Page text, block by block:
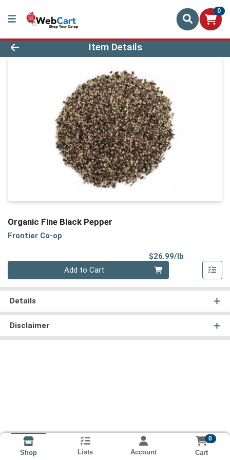
0
Product Details Page
Item Details
Organic Fine Black Pepper
Frontier Co-op
$26.99/lb
Add to Cart
Details
Disclaimer
Shop Lists Account
0
Cart